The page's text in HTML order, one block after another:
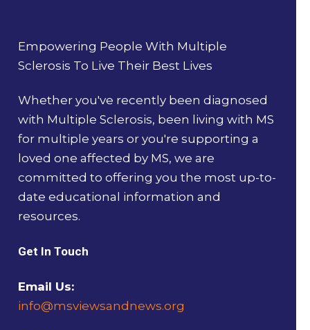
Empowering People With Multiple
Sclerosis To Live Their Best Lives
Whether you've recently been diagnosed
with Multiple Sclerosis, been living with MS
for multiple years or you're supporting a
loved one affected by MS, we are
committed to offering you the most up-to-
date educational information and
resources.
Get In Touch
Email Us:
info@msviewsandnews.org